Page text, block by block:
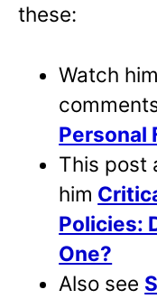
these:
Watch
Personal
This post
him
Policies:
One?
Also see